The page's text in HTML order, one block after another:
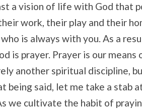
a vision of life with God that
work, their play and their
is always with you. As a
is prayer. Prayer is our
another spiritual discipline,
being said, let me take a stab
we cultivate the habit of